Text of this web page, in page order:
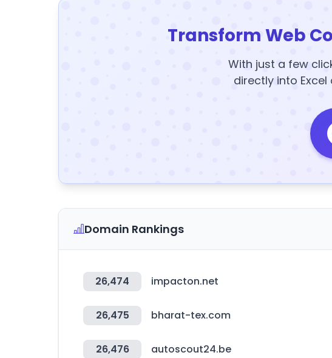
Transform Web
With just a few
directly into
Domain Rankings
26,474 impacton.net
26,475 bharat-tex.com
26,476 autoscout24.be